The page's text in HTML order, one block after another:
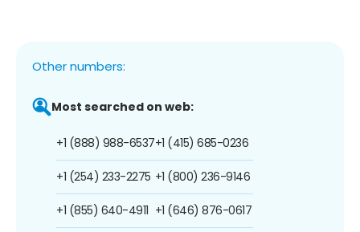
Other numbers:
Most searched on web:
+1 (888) 988-6537
+1 (254) 233-2275
+1 (855) 640-4911
+1 (415) 685-0236
+1 (800) 236-9146
+1 (646) 876-0617